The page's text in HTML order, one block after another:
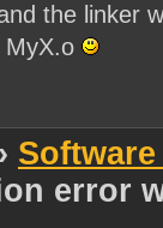
the linker
MyX.o
error